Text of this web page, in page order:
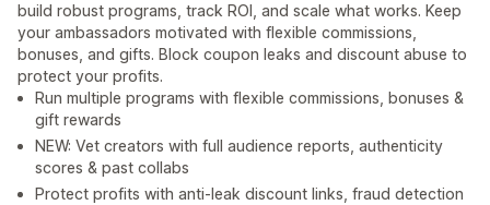
build robust programs, track ROI, and scale what works. Keep
your ambassadors motivated with flexible commissions,
bonuses, and gifts. Block coupon leaks and discount abuse to
protect your profits.
Run multiple programs with flexible commissions, bonuses &
gift rewards
NEW: Vet creators with full audience reports, authenticity
scores & past collabs
Protect profits with anti-leak discount links, fraud detection